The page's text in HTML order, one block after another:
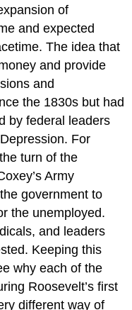
of
and expected
The idea that
and provide
and
the 1830s but had
by federal leaders
For
turn of the
Army
government to
the unemployed.
and leaders
Keeping this
why each of the
Roosevelt’s first
different way of